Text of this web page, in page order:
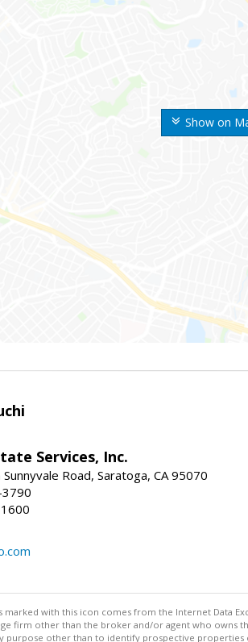
Show on
Services, Inc.
Road, Saratoga, CA 95070
marked with this icon comes from the Internet Data
firm other than the broker and/or agent who
purpose other than to identify prospective